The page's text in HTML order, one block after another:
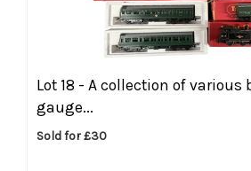
Lot 18 - A collection of various
gauge...
Sold for £30